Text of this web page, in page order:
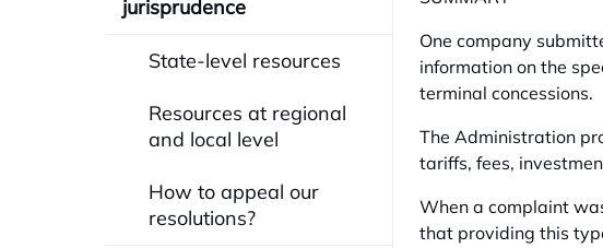
jurisprudence
State-level resources
Resources at regional
and local level
How to appeal our
resolutions?
One company
information on the
terminal concessions.
The Administration
tariffs, fees,
When a complaint
that providing this